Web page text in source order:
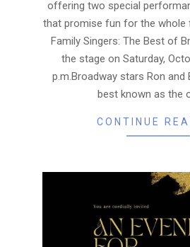
offering two special
that promise fun for the whole
Family Singers: The Best of
the stage on Saturday,
p.m.Broadway stars Ron and
best known as the
CONTINUE